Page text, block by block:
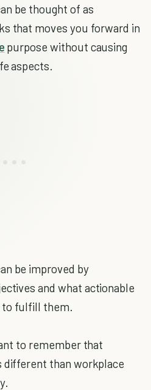
be thought of as
that moves you forward in
purpose without causing
aspects.
be improved by
and what actionable
to fulfill them.
to remember that
different than workplace